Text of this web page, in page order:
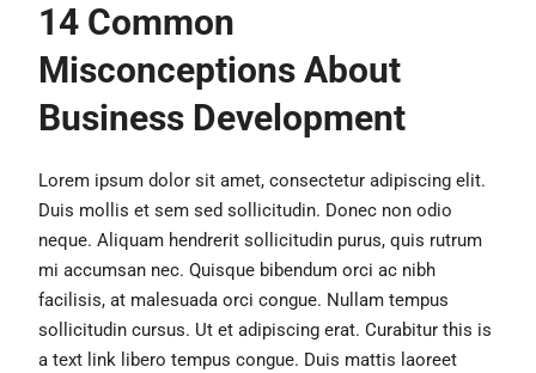
14 Common
Misconceptions About
Business Development
Lorem ipsum dolor sit amet, consectetur adipiscing elit.
Duis mollis et sem sed sollicitudin. Donec non odio
neque. Aliquam hendrerit sollicitudin purus, quis rutrum
mi accumsan nec. Quisque bibendum orci ac nibh
facilisis, at malesuada orci congue. Nullam tempus
sollicitudin cursus. Ut et adipiscing erat. Curabitur this is
a text link libero tempus congue. Duis mattis laoreet